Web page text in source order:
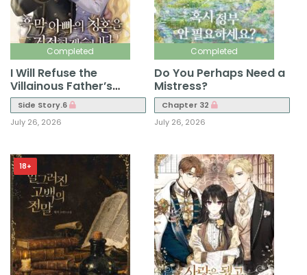
Completed
I Will Refuse the
Villainous Father’s
Proposal
Side Story.6
July 26, 2026
Completed
Do You Perhaps Need a
Mistress?
Chapter 32
July 26, 2026
18+